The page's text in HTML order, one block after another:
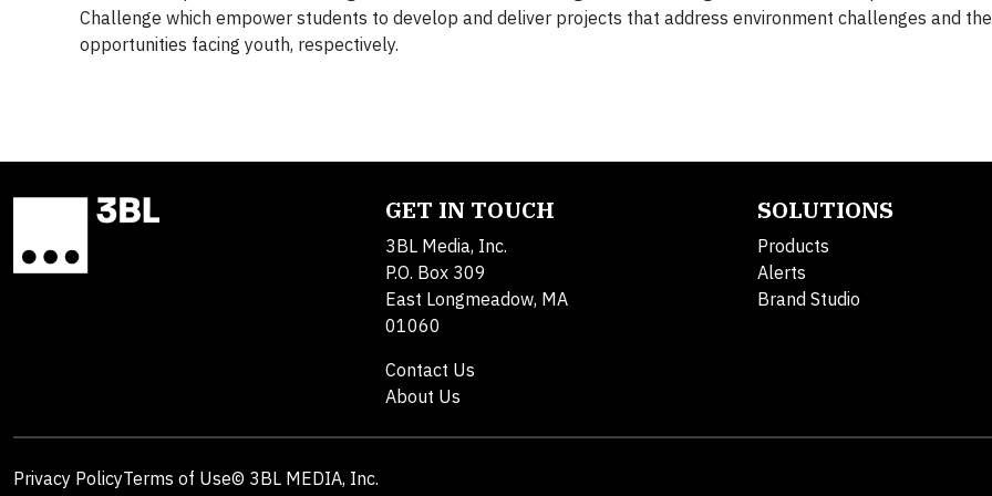
Challenge which empower students to develop and deliver projects that address environment challenges and
opportunities facing youth, respectively.
GET IN TOUCH
3BL Media, Inc.
P.O. Box 309
East Longmeadow, MA
01060
Contact Us
About Us
SOLUTIONS
Products
Alerts
Brand Studio
Privacy PolicyTerms of Use© 3BL MEDIA, Inc.